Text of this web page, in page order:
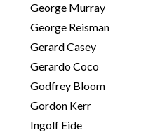
George Murray
George Reisman
Gerard Casey
Gerardo Coco
Godfrey Bloom
Gordon Kerr
Ingolf Eide